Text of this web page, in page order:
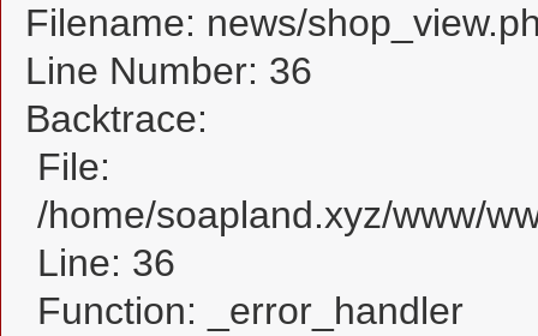
Filename: news/
Line Number: 36
Backtrace:
File:
/home/soapland.xyz/www/
Line: 36
Function: _error_handler